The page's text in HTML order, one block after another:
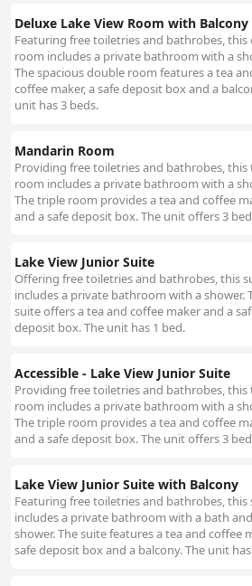
Deluxe Lake View Room with Balcony
Featuring free toiletries and bathrobes, this
room includes a private bathroom with a
The spacious double room features a tea
coffee maker, a safe deposit box and a
unit has 3 beds.
Mandarin Room
Providing free toiletries and bathrobes, this
room includes a private bathroom with a
The triple room provides a tea and coffee
and a safe deposit box. The unit offers 3
Lake View Junior Suite
Offering free toiletries and bathrobes, this
includes a private bathroom with a shower.
suite offers a tea and coffee maker and a
deposit box. The unit has 1 bed.
Accessible - Lake View Junior Suite
Providing free toiletries and bathrobes, this
room includes a private bathroom with a
The triple room provides a tea and coffee
and a safe deposit box. The unit offers 3
Lake View Junior Suite with Balcony
Featuring free toiletries and bathrobes, this
includes a private bathroom with a bath
shower. The suite features a tea and coffee
safe deposit box and a balcony. The unit